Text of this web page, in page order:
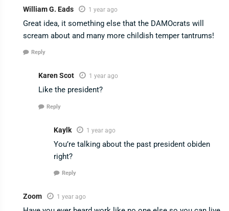
William G. Eads 1 year ago
Great idea, it something else that the DAMOcrats will
scream about and many more childish temper tantrums!
Reply
Karen Scot 1 year ago
Like the president?
Reply
Kaylk 1 year ago
You’re talking about the past president obiden
right?
Reply
Zoom 1 year ago